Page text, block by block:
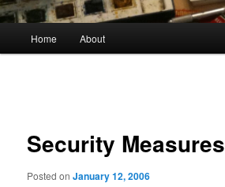
Home About
Security Measures
Posted onJanuary 12, 2006